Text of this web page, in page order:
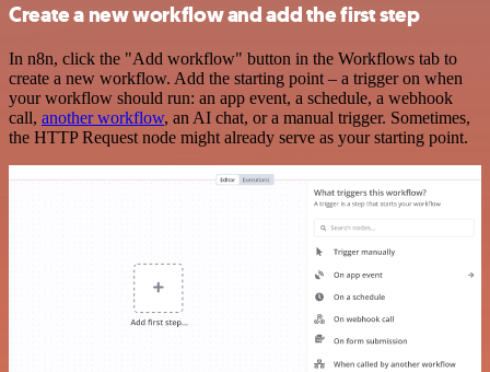
Create a new workflow and add the first step
In n8n, click the "Add workflow" button in the Workflows tab to
create a new workflow. Add the starting point – a trigger on when
your workflow should run: an app event, a schedule, a webhook
call, another workflow, an AI chat, or a manual trigger. Sometimes,
the HTTP Request node might already serve as your starting point.